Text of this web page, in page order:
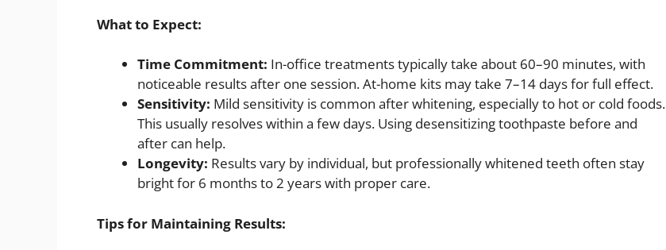
What to Expect:
Time Commitment: In-office treatments typically take about 60–90 minutes, with
noticeable results after one session. At-home kits may take 7–14 days for full effect.
Sensitivity: Mild sensitivity is common after whitening, especially to hot or cold foods.
This usually resolves within a few days. Using desensitizing toothpaste before and
after can help.
Longevity: Results vary by individual, but professionally whitened teeth often stay
bright for 6 months to 2 years with proper care.
Tips for Maintaining Results: